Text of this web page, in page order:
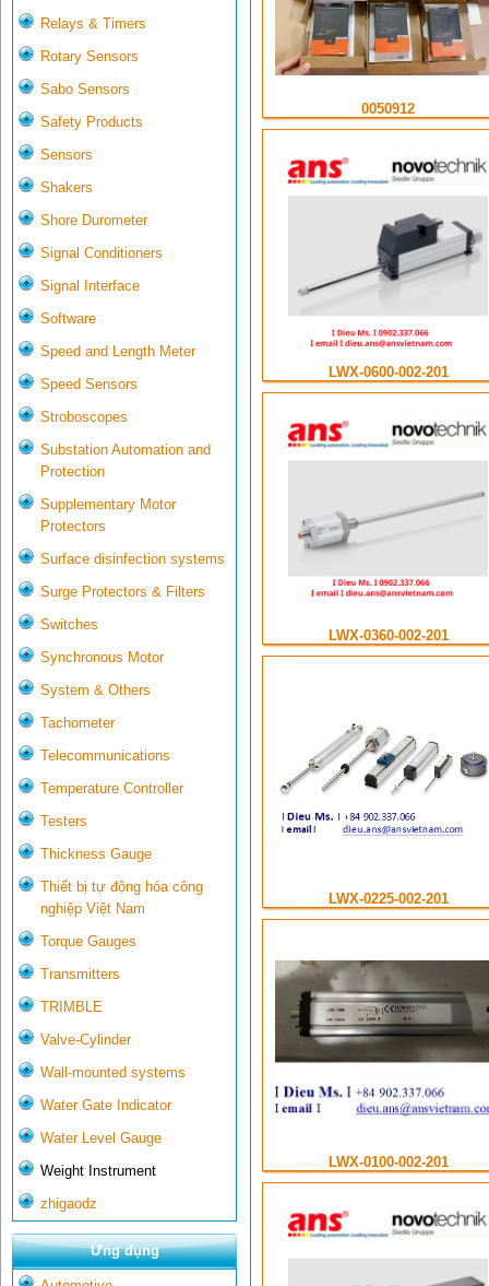
Relays & Timers
Rotary Sensors
Sabo Sensors
Safety Products
Sensors
Shakers
Shore Durometer
Signal Conditioners
Signal Interface
Software
Speed and Length Meter
Speed Sensors
Stroboscopes
Substation Automation and
Protection
Supplementary Motor
Protectors
Surface disinfection systems
Surge Protectors & Filters
Switches
Synchronous Motor
System & Others
Tachometer
Telecommunications
Temperature Controller
Testers
Thickness Gauge
Thiết bị tự động hóa công
nghiệp Việt Nam
Torque Gauges
Transmitters
TRIMBLE
Valve-Cylinder
Wall-mounted systems
Water Gate Indicator
Water Level Gauge
Weight Instrument
zhigaodz
Ứng dụng
0050912
LWX-0600-002-201
LWX-0360-002-201
LWX-0225-002-201
LWX-0100-002-201